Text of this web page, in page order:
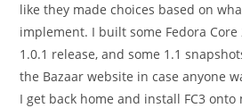
like they made choices based on
implement. I built some Fedora
1.0.1 release, and some 1.1
the Bazaar website in case anyone
I get back home and install FC3 onto